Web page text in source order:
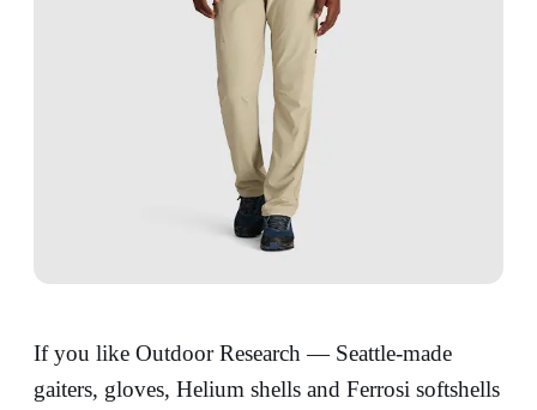
If you like Outdoor Research — Seattle-made
gaiters, gloves, Helium shells and Ferrosi softshells